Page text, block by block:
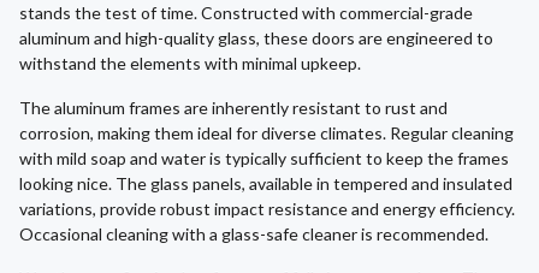
stands the test of time. Constructed with commercial-grade
aluminum and high-quality glass, these doors are engineered to
withstand the elements with minimal upkeep.
The aluminum frames are inherently resistant to rust and
corrosion, making them ideal for diverse climates. Regular cleaning
with mild soap and water is typically sufficient to keep the frames
looking nice. The glass panels, available in tempered and insulated
variations, provide robust impact resistance and energy efficiency.
Occasional cleaning with a glass-safe cleaner is recommended.